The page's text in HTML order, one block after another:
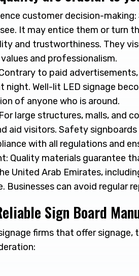
customer decision-
It may entice them or turn
and trustworthiness. They
and professionalism.
to paid
night. Well-lit LED signage
of anyone who is around.
large structures, malls, and
aid visitors. Safety
with all regulations and
Quality materials guarantee
United Arab Emirates,
Businesses can avoid regular
Sign Board
firms that offer